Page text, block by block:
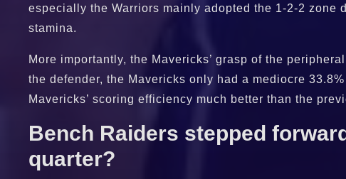
especially the Warriors mainly adopted the 1-2-2
stamina.
More importantly, the Mavericks’ grasp of the
the defender, the Mavericks only had a mediocre
Mavericks’ scoring efficiency much better than the
Bench Raiders stepped
quarter?